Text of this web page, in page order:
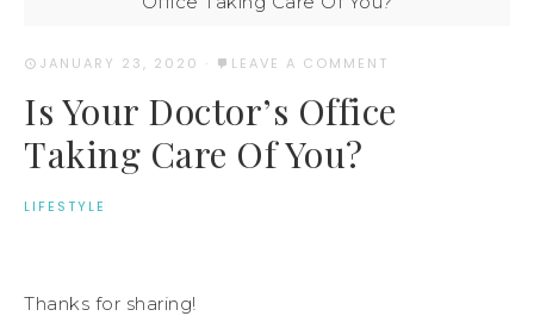
JANUARY 23, 2020 · LEAVE A COMMENT
Is Your Doctor’s Office
Taking Care Of You?
LIFESTYLE
Thanks for sharing!